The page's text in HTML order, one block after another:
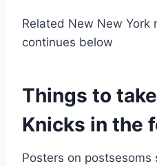
Related New New York
continues below
Things to
Knicks in the
Posters on